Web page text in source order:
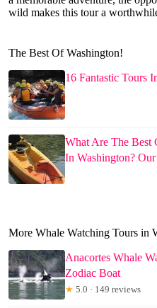
wild makes this tour a
The Best Of Washington!
16 Fantastic Tours
What Are The Best
In Washington?
More Whale Watching Tours in
Anacortes Whale
Zodiac Boat
★ 5.0 · 149 reviews